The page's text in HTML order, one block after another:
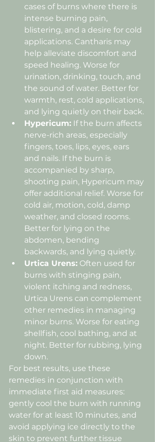
cases of burns where there is
intense burning pain,
blistering, and a desire for cold
applications. Cantharis may
help alleviate discomfort and
speed healing. Worse for
urination, drinking, touch, and
the sound of water. Better for
warmth, rest, cold applications,
and lying quietly on their back.
Hypericum: If the burn affects
nerve-rich areas, especially
fingers, toes, lips, eyes, ears
and nails. If the burn is
accompanied by sharp,
shooting pain, Hypericum may
offer additional relief. Worse for
cold air, motion, cold, damp
weather, and closed rooms.
Better for lying on the
abdomen, bending
backwards, and lying quietly.
Urtica Urens: Often used for
burns with stinging pain,
violent itching and redness,
Urtica Urens can complement
other remedies in managing
minor burns. Worse for eating
shellfish, cool bathing, and at
night. Better for rubbing, lying
down.
For best results, use these
remedies in conjunction with
immediate first aid measures:
gently cool the burn with running
water for at least 10 minutes, and
avoid applying ice directly to the
skin to prevent further tissue